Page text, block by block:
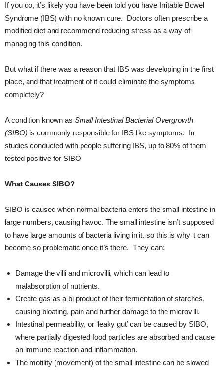
If you do, it’s likely you have been told you have Irritable Bowel
Syndrome (IBS) with no known cure. Doctors often prescribe a
modified diet and recommend reducing stress as a way of
managing this condition.
But what if there was a reason that IBS was developing in the first
place, and that treatment of it could eliminate the symptoms
completely?
A condition known as Small Intestinal Bacterial Overgrowth
(SIBO) is commonly responsible for IBS like symptoms. In
studies conducted with people suffering IBS, up to 80% of them
tested positive for SIBO.
What Causes SIBO?
SIBO is caused when normal bacteria enters the small intestine in
large numbers, causing havoc. The small intestine isn’t supposed
to have large amounts of bacteria living in it, so this is why it can
become so problematic once it’s there. They can:
Damage the villi and microvilli, which can lead to
malabsorption of nutrients.
Create gas as a bi product of their fermentation of starches,
causing bloating, pain and further damage to the microvilli.
Intestinal permeability, or ‘leaky gut’ can be caused by SIBO,
where partially digested food particles are absorbed and cause
an immune reaction and inflammation.
The motility (movement) of the small intestine can be slowed